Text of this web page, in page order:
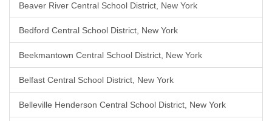
Beaver River Central School District, New York
Bedford Central School District, New York
Beekmantown Central School District, New York
Belfast Central School District, New York
Belleville Henderson Central School District, New York